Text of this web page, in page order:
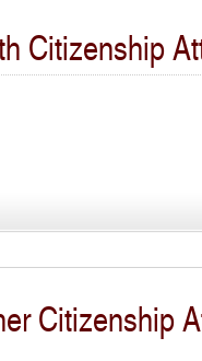
Citizenship
Citizenship